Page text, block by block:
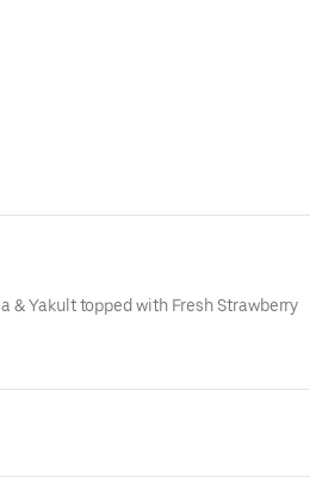
& Yakult topped with Fresh Strawberry